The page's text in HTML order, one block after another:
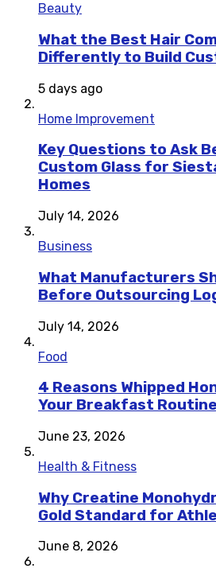
Beauty
What the Best Hair
Differently to Build
5 days ago
Home Improvement
Key Questions to Ask
Custom Glass for
Homes
July 14, 2026
Business
What Manufacturers
Before Outsourcing
July 14, 2026
Food
4 Reasons Whipped
Your Breakfast Routine
June 23, 2026
Health & Fitness
Why Creatine
Gold Standard for
June 8, 2026